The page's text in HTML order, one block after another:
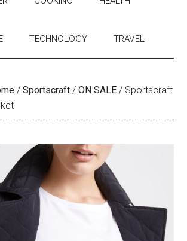
TECHNOLOGY TRAVEL
/ Sportscraft / ON SALE / Sportscraft